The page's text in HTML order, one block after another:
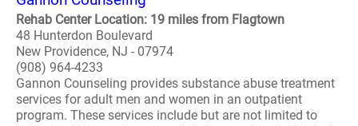
Rehab Center Location: 19 miles from Flagtown
48 Hunterdon Boulevard
New Providence, NJ - 07974
(908) 964-4233
Gannon Counseling provides substance abuse treatment
services for adult men and women in an outpatient
program. These services include but are not limited to